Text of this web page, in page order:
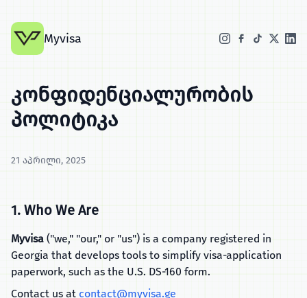
Myvisa
კონფიდენციალურობის
პოლიტიკა
21 აპრილი, 2025
1. Who We Are
Myvisa ("we," "our," or "us") is a company registered in
Georgia that develops tools to simplify visa‑application
paperwork, such as the U.S. DS‑160 form.
Contact us at contact@myvisa.ge